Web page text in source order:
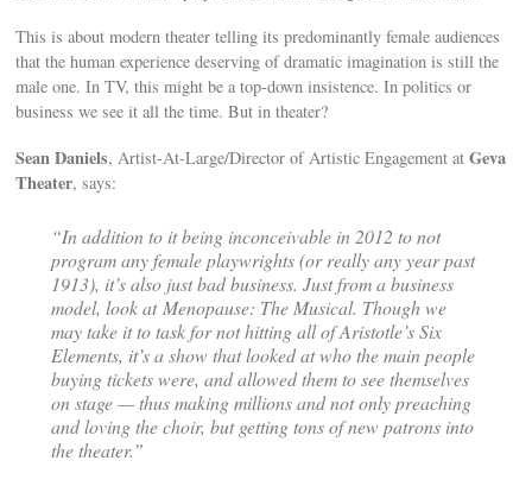
This is about modern theater telling its predominantly female audiences
that the human experience deserving of dramatic imagination is still the
male one. In TV, this might be a top-down insistence. In politics or
business we see it all the time. But in theater?
Sean Daniels, Artist-At-Large/Director of Artistic Engagement atGeva
Theater, says:
“In addition to it being inconceivable in 2012 to not
program any female playwrights (or really any year past
1913), it’s also just bad business. Just from a business
model, look at Menopause: The Musical. Though we
may take it to task for not hitting all of Aristotle’s Six
Elements, it’s a show that looked at who the main people
buying tickets were, and allowed them to see themselves
on stage — thus making millions and not only preaching
and loving the choir, but getting tons of new patrons into
the theater.”